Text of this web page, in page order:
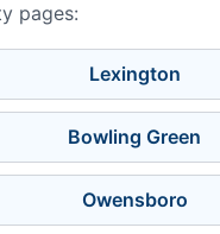
pages:
Lexington
Bowling Green
Owensboro